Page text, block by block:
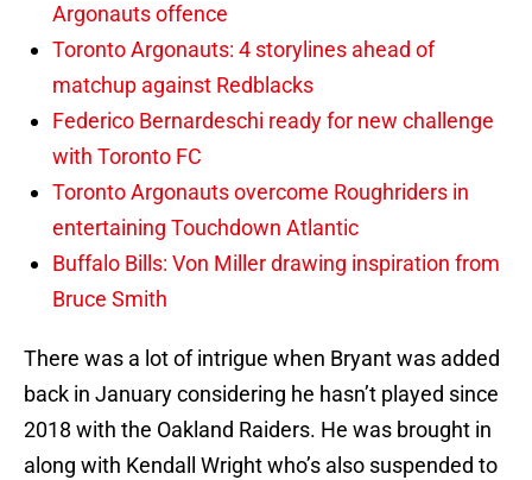
Argonauts offence
Toronto Argonauts: 4 storylines ahead of
matchup against Redblacks
Federico Bernardeschi ready for new challenge
with Toronto FC
Toronto Argonauts overcome Roughriders in
entertaining Touchdown Atlantic
Buffalo Bills: Von Miller drawing inspiration from
Bruce Smith
There was a lot of intrigue when Bryant was added
back in January considering he hasn’t played since
2018 with the Oakland Raiders. He was brought in
along with Kendall Wright who’s also suspended to